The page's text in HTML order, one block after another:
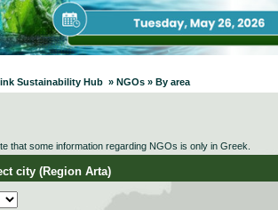
Sustainability Hub » NGOs » By area
that some information regarding NGOs is only in Greek.
city (Region Arta)